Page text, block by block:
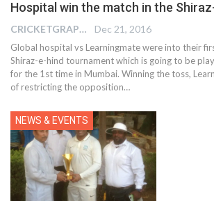
Hospital win the match in the
CRICKETGRAPH REPORTER Dec 21, 2016
Global hospital vs Learningmate were into their
Shiraz-e-hind tournament which is going to be
for the 1st time in Mumbai. Winning the toss,
of restricting the opposition…
NEWS & EVENTS